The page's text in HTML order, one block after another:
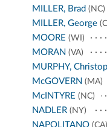
MILLER, Brad (NC)
MILLER, George
MOORE (WI)
MORAN (VA)
MURPHY,
McGOVERN (MA)
McINTYRE (NC)
NADLER(NY)
NAPOLITANO(CA)